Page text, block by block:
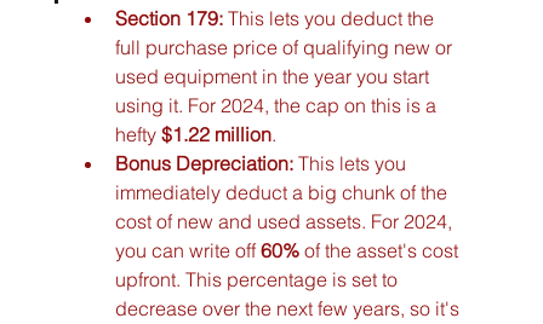
Section 179: This lets you deduct the
full purchase price of qualifying new or
used equipment in the year you start
using it. For 2024, the cap on this is a
hefty $1.22 million.
Bonus Depreciation: This lets you
immediately deduct a big chunk of the
cost of new and used assets. For 2024,
you can write off 60% of the asset's cost
upfront. This percentage is set to
decrease over the next few years, so it's